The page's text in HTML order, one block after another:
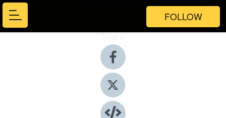
FOLLOW
Share